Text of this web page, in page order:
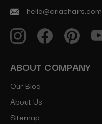
hello@ariachairs.com
ABOUT COMPANY
Our Blog
About Us
Sitemap